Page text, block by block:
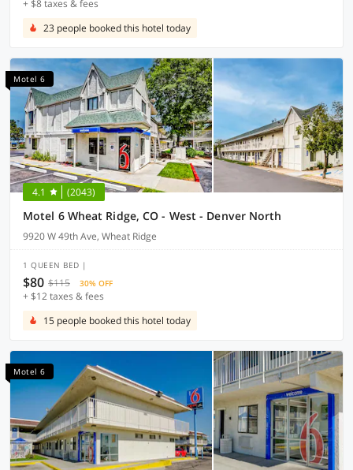
+ $8 taxes & fees
23 people booked this hotel today
Motel 6
4.1 (2043)
Motel 6 Wheat Ridge, CO - West - Denver North
9920 W 49th Ave, Wheat Ridge
1 QUEEN BED |
$80 $115 30% OFF
+ $12 taxes & fees
15 people booked this hotel today
Motel 6